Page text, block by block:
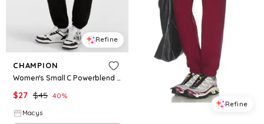
Refine
CHAMPION
Women's Small C Powerblend Boyfriend Sweatpants - Black
$27 $45 40%
Macys
Refine